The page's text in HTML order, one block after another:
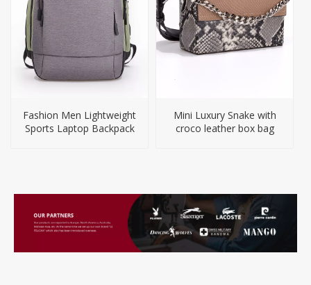
Fashion Men Lightweight
Sports Laptop Backpack
Mini Luxury Snake with
croco leather box bag